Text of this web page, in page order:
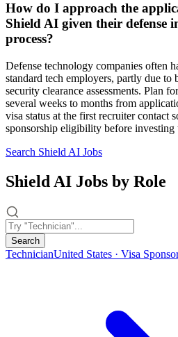
How do I approach the
Shield AI given their defense
process?
Defense technology companies often
standard tech employers, partly due to
security clearance assessments. Plan
several weeks to months from
visa status at the first recruiter contact
sponsorship eligibility before investing
Search Shield AI Jobs
Shield AI Jobs by Role
Search
TechnicianUnited States · Visa